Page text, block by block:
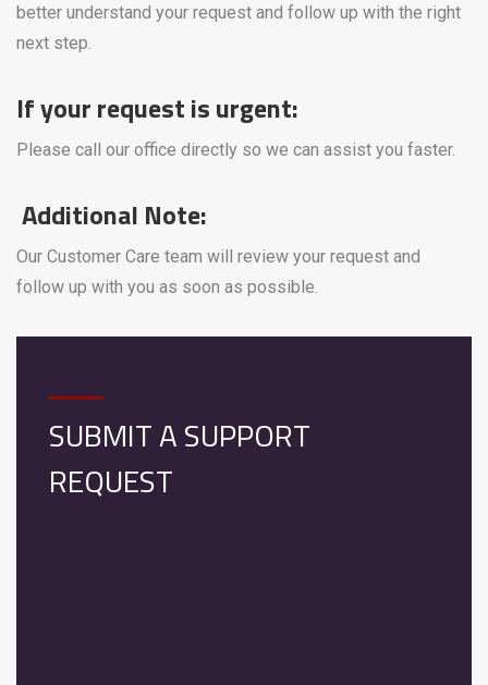
better understand your request and follow up with the right
next step.
If your request is urgent:
Please call our office directly so we can assist you faster.
Additional Note:
Our Customer Care team will review your request and
follow up with you as soon as possible.
SUBMIT A SUPPORT
REQUEST